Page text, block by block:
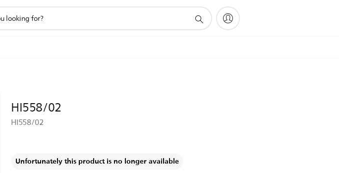
HI558/02
HI558/02
Unfortunately this product is no longer available